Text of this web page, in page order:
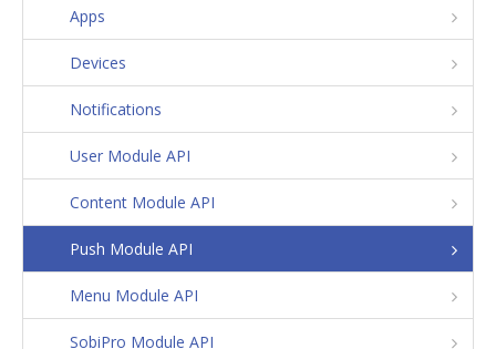
Apps
Devices
Notifications
User Module API
Content Module API
Push Module API
Menu Module API
SobiPro Module API